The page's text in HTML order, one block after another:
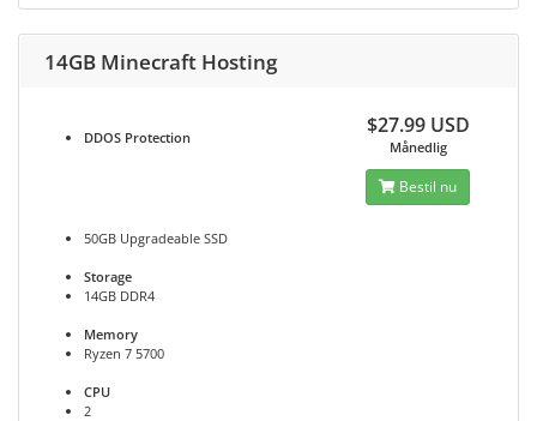
14GB Minecraft Hosting
DDOS Protection
50GB Upgradeable SSD
Storage
14GB DDR4
Memory
Ryzen 7 5700
CPU
2
$27.99 USD
Månedlig
Bestil nu